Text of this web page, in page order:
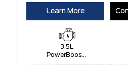
Learn More
3.5L
PowerBoost®